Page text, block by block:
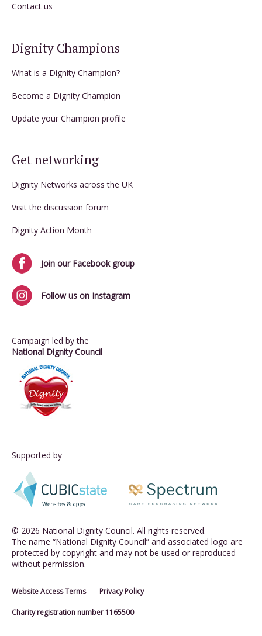
Contact us
Dignity Champions
What is a Dignity Champion?
Become a Dignity Champion
Update your Champion profile
Get networking
Dignity Networks across the UK
Visit the discussion forum
Dignity Action Month
Join our Facebook group
Follow us on Instagram
Campaign led by the
National Dignity Council
Supported by
© 2026 National Dignity Council. All rights reserved.
The name “National Dignity Council” and associated logo are
protected by copyright and may not be used or reproduced
without permission.
Website Access Terms Privacy Policy
Charity registration number 1165500